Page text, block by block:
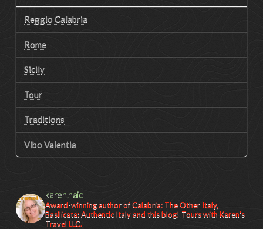
Reggio Calabria
Rome
Sicily
Tour
Traditions
Vibo Valentia
karen.haid
Award-winning author of Calabria: The Other Italy,
Basilicata: Authentic Italy and this blog! Tours with Karen's
Travel LLC.